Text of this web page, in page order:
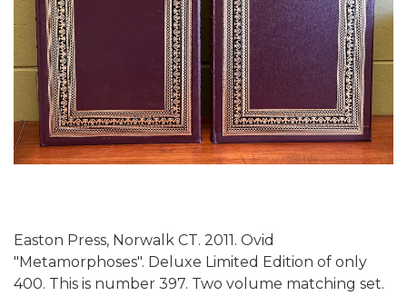
Easton Press, Norwalk CT. 2011. Ovid
"Metamorphoses". Deluxe Limited Edition of only
400. This is number 397. Two volume matching set.